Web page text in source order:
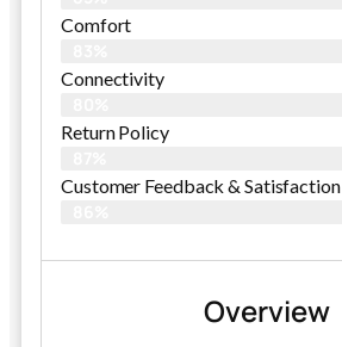
Comfort
Connectivity
Return Policy
Customer Feedback & Satisfaction​
Overview